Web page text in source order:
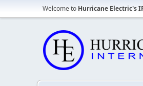
Welcome to Hurricane Electric's